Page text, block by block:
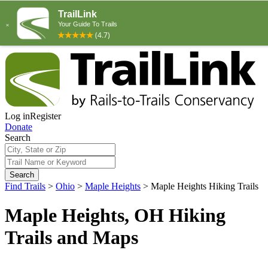
Log inRegister
Donate
Search
Search
Find Trails > Ohio > Maple Heights > Maple Heights Hiking Trails
Maple Heights, OH Hiking
Trails and Maps